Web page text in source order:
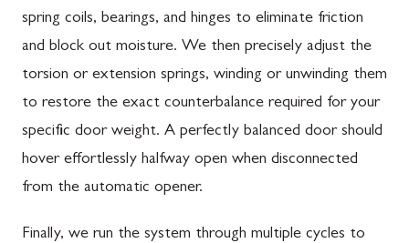
spring coils, bearings, and hinges to eliminate friction
and block out moisture. We then precisely adjust the
torsion or extension springs, winding or unwinding them
to restore the exact counterbalance required for your
specific door weight. A perfectly balanced door should
hover effortlessly halfway open when disconnected
from the automatic opener.
Finally, we run the system through multiple cycles to